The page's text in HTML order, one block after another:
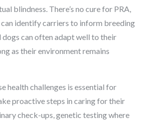
blindness. There’s no cure for PRA,
identify carriers to inform breeding
can often adapt well to their
as their environment remains
health challenges is essential for
proactive steps in caring for their
check-ups, genetic testing where